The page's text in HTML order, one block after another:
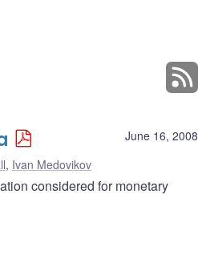
June 16, 2008
, Ivan Medovikov
considered for monetary